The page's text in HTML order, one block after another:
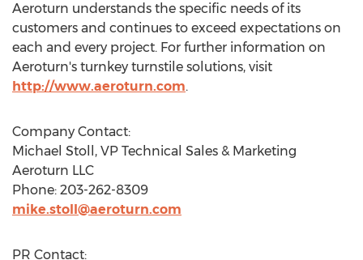
Aeroturn understands the specific needs of its
customers and continues to exceed expectations on
each and every project. For further information on
Aeroturn's turnkey turnstile solutions, visit
http://www.aeroturn.com.
Company Contact:
Michael Stoll , VP Technical Sales & Marketing
Aeroturn LLC
Phone: 203-262-8309
mike.stoll@aeroturn.com
PR Contact: